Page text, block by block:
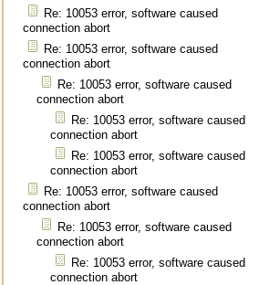
Re: 10053 error, software caused
connection abort
Re: 10053 error, software caused
connection abort
Re: 10053 error, software caused
connection abort
Re: 10053 error, software caused
connection abort
Re: 10053 error, software caused
connection abort
Re: 10053 error, software caused
connection abort
Re: 10053 error, software caused
connection abort
Re: 10053 error, software caused
connection abort